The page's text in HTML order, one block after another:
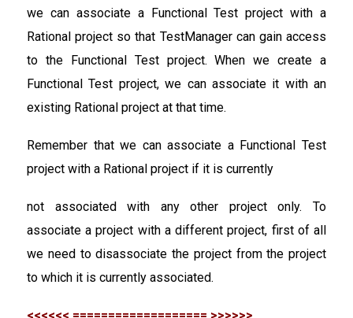
we can associate a Functional Test project with a
Rational project so that TestManager can gain access
to the Functional Test project. When we create a
Functional Test project, we can associate it with an
existing Rational project at that time.
Remember that we can associate a Functional Test
project with a Rational project if it is currently
not associated with any other project only. To
associate a project with a different project, first of all
we need to disassociate the project from the project
to which it is currently associated.